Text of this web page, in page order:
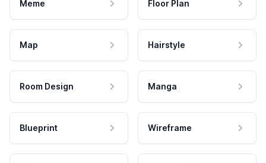
Meme Floor Plan
Map Hairstyle
Room Design Manga
Blueprint Wireframe